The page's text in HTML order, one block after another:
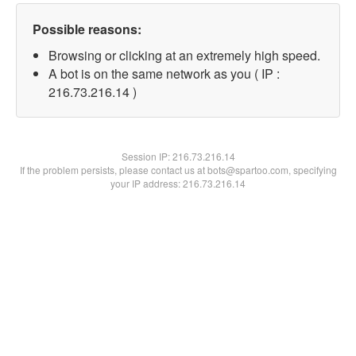
Possible reasons:
Browsing or clicking at an extremely high speed.
A bot is on the same network as you ( IP :
216.73.216.14 )
Session IP:216.73.216.14
If the problem persists, please contact us at bots@spartoo.com, specifying
your IP address: 216.73.216.14